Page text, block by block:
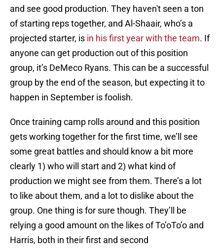
and see good production. They haven't seen a ton
of starting reps together, and Al-Shaair, who’s a
projected starter, is in his first year with the team. If
anyone can get production out of this position
group, it’s DeMeco Ryans. This can be a successful
group by the end of the season, but expecting it to
happen in September is foolish.
Once training camp rolls around and this position
gets working together for the first time, we’ll see
some great battles and should know a bit more
clearly 1) who will start and 2) what kind of
production we might see from them. There’s a lot
to like about them, and a lot to dislike about the
group. One thing is for sure though. They’ll be
relying a good amount on the likes of To’oTo’o and
Harris, both in their first and second